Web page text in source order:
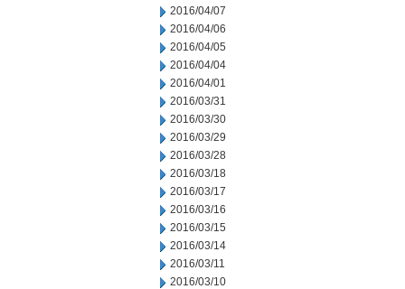
2016/04/07
2016/04/06
2016/04/05
2016/04/04
2016/04/01
2016/03/31
2016/03/30
2016/03/29
2016/03/28
2016/03/18
2016/03/17
2016/03/16
2016/03/15
2016/03/14
2016/03/11
2016/03/10